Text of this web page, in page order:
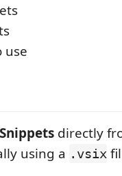
use
directly
using a .vsix